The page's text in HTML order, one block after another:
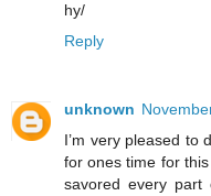
hy/
Reply
unknown
I’m very pleased to
for ones time for
savored every